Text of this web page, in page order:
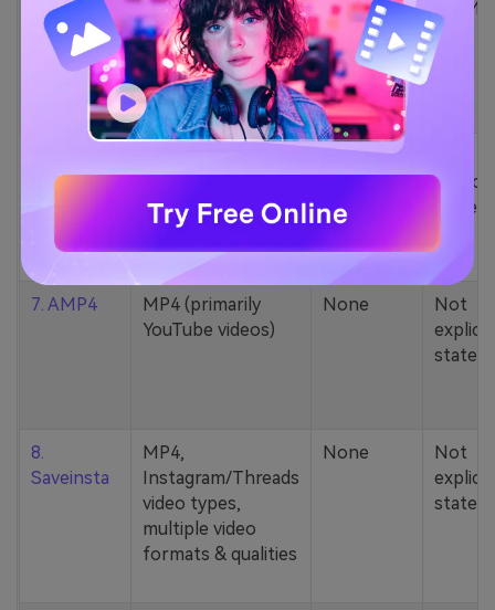
5. Zamzar
1000+ formats
(MP4, AAC, MP3,
MOV, etc.)
None 200MB
YouTube codecs
(h264, av1, vp9)
None
stated
7. AMP4
MP4 (primarily
YouTube videos)
None
Not
stated
8.
Saveinsta
MP4,
Instagram/Threads
video types,
multiple video
formats & qualities
None
Not
stated